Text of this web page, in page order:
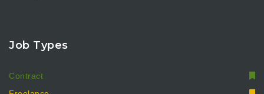
Job Types
Contract